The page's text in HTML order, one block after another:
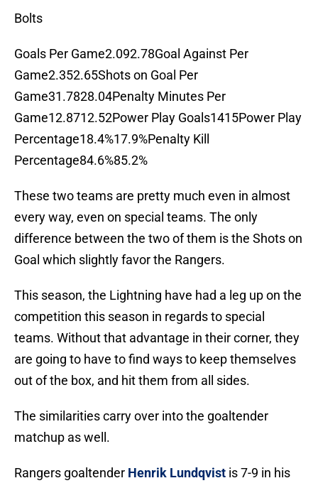
Bolts
Goals Per Game2.092.78Goal Against Per
Game2.352.65Shots on Goal Per
Game31.7828.04Penalty Minutes Per
Game12.8712.52Power Play Goals1415Power Play
Percentage18.4%17.9%Penalty Kill
Percentage84.6%85.2%
These two teams are pretty much even in almost
every way, even on special teams. The only
difference between the two of them is the Shots on
Goal which slightly favor the Rangers.
This season, the Lightning have had a leg up on the
competition this season in regards to special
teams. Without that advantage in their corner, they
are going to have to find ways to keep themselves
out of the box, and hit them from all sides.
The similarities carry over into the goaltender
matchup as well.
Rangers goaltender Henrik Lundqvist is 7-9 in his